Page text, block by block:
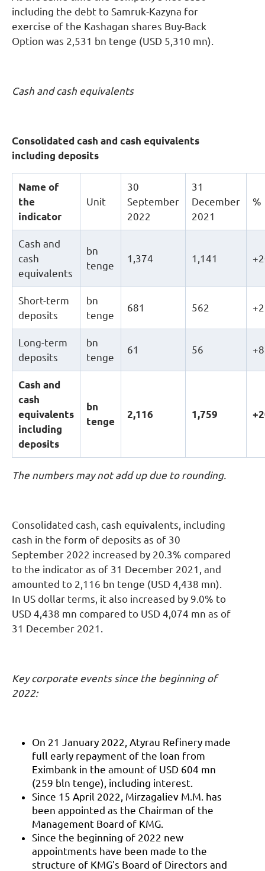
including the debt to Samruk-Kazyna for
exercise of the Kashagan shares Buy-Back
Option was 2,531 bn tenge (USD 5,310 mn).
Cash and cash equivalents
Consolidated cash and cash equivalents
including deposits
Name of
the
indicator
Unit
30
September
2022
31
December
2021
%
Cash and
cash
equivalents
bn
tenge
1,374 1,141
Short-term
deposits
bn
tenge
681 562
Long-term
deposits
bn
tenge
61 56
Cash and
cash
equivalents
including
deposits
bn
tenge
2,116 1 ,759
The numbers may not add up due to rounding.
Consolidated cash, cash equivalents, including
cash in the form of deposits as of 30
September 2022 increased by 20.3% compared
to the indicator as of 31 December 2021, and
amounted to 2,116 bn tenge (USD 4,438 mn).
In US dollar terms, it also increased by 9.0% to
USD 4,438 mn compared to USD 4,074 mn as of
31 December 2021.
Key corporate events since the beginning of
2022:
On 21 January 2022, Atyrau Refinery made
full early repayment of the loan from
Eximbank in the amount of USD 604 mn
(259 bln tenge), including interest.
Since 15 April 2022, Mirzagaliev M.M. has
been appointed as the Chairman of the
Management Board of KMG.
Since the beginning of 2022 new
appointments have been made to the
structure of KMG's Board of Directors and